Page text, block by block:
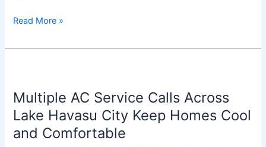
Read More »
Multiple AC Service Calls Across
Lake Havasu City Keep Homes Cool
and Comfortable
Service
Calls
Across
Lake